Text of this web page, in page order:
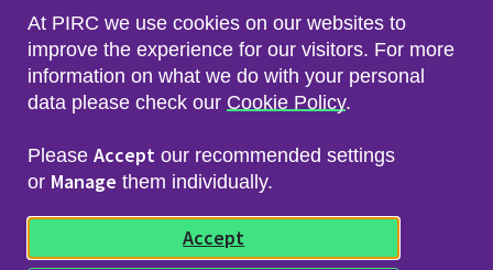
Footer menu
Sitemap
Privacy & Cookies
Freedom of Info & Data Protection
© 2026 Police Investigations & Review Commissioner
(PIRC)
At PIRC we use cookies on our websites to
improve the experience for our visitors. For more
information on what we do with your personal
data please check our Cookie Policy.
Please Accept our recommended settings
or Manage them individually.
Accept